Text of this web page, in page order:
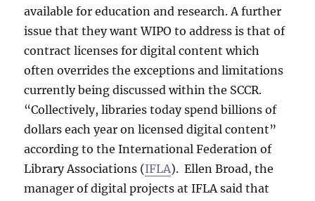
available for education and research. A further
issue that they want WIPO to address is that of
contract licenses for digital content which
often overrides the exceptions and limitations
currently being discussed within the SCCR.
“Collectively, libraries today spend billions of
dollars each year on licensed digital content”
according to the International Federation of
Library Associations (IFLA). Ellen Broad, the
manager of digital projects at IFLA said that